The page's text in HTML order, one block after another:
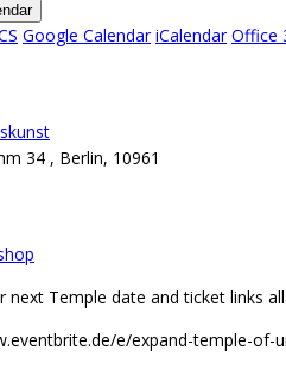
Google Calendar iCalendar Office
34 , Berlin, 10961
next Temple date and ticket links
e/expand-temple-of-